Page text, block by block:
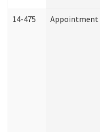
14-475 Appointment